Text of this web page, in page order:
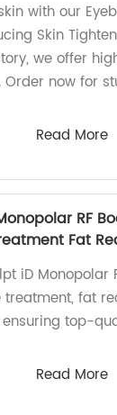
with our
Skin
we offer
now for
Read More
RF
Fat
iD Monopolar
fat
top-
Read More